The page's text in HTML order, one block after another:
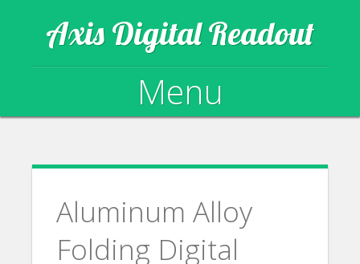
Axis Digital Readout
Menu
Aluminum Alloy
Folding Digital